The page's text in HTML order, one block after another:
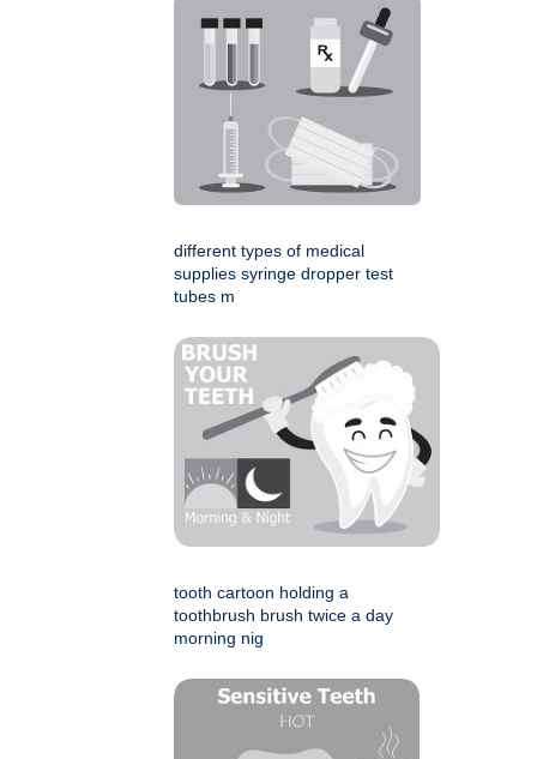
different types of medical
supplies syringe dropper test
tubes m
tooth cartoon holding a
toothbrush brush twice a day
morning nig